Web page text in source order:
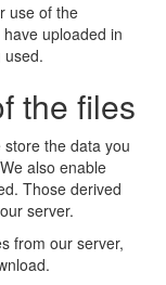
use of the
uploaded in
used.
the files
the data you
also enable
Those derived
server.
from our server,